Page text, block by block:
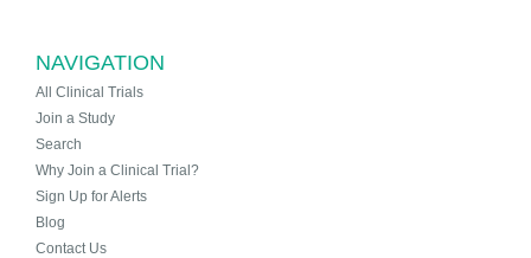
NAVIGATION
All Clinical Trials
Join a Study
Search
Why Join a Clinical Trial?
Sign Up for Alerts
Blog
Contact Us